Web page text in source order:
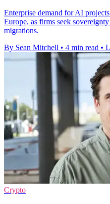
Enterprise demand for AI
Europe, as firms seek
migrations.
By Sean Mitchell • 4 min read •
Crypto